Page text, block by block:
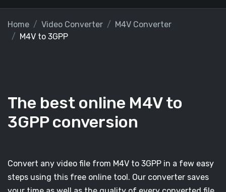
Home Video Converter
M4V Converter
M4V to 3GPP
The best online M4V to
3GPP conversion
Convert any video file from M4V to 3GPP in a few easy
steps using this free online tool. Our converter saves